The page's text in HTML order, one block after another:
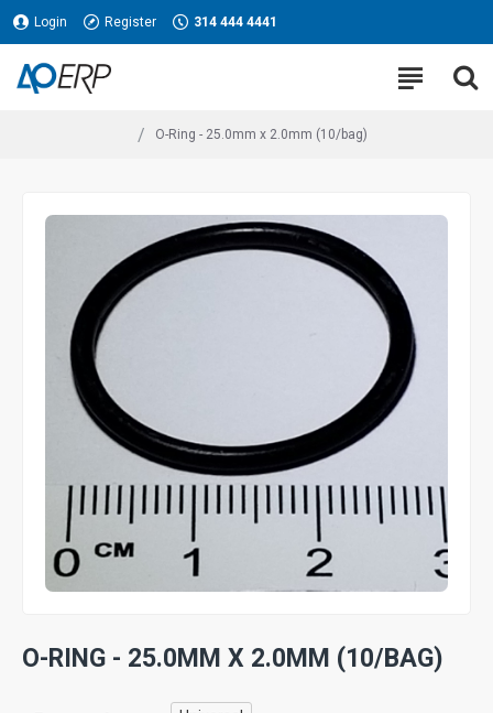
Login Register 314 444 4441
O-Ring - 25.0mm x 2.0mm (10/bag)
O-RING - 25.0MM X 2.0MM (10/BAG)